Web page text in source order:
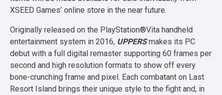
XSEED Games’ online store in the near future.
Originally released on the PlayStation®Vita handheld
entertainment system in 2016, UPPERSmakes its PC
debut with a full digital remaster supporting 60 frames per
second and high resolution formats to show off every
bone-crunching frame and pixel. Each combatant on Last
Resort Island brings their unique style to the fight and, in